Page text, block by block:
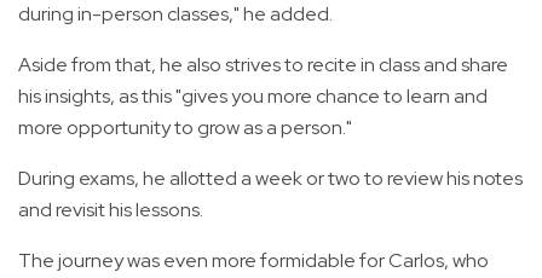
during in-person classes," he added.
Aside from that, he also strives to recite in class and share
his insights, as this "gives you more chance to learn and
more opportunity to grow as a person."
During exams, he allotted a week or two to review his notes
and revisit his lessons.
The journey was even more formidable for Carlos, who